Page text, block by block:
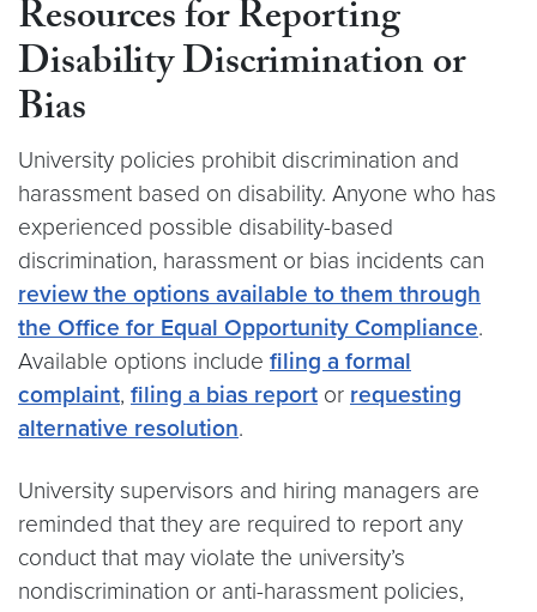
Resources for Reporting
Disability Discrimination or
Bias
University policies prohibit discrimination and
harassment based on disability. Anyone who has
experienced possible disability-based
discrimination, harassment or bias incidents can
review the options available to them through
the Office for Equal Opportunity Compliance.
Available options include filing a formal
complaint, filing a bias report or requesting
alternative resolution.
University supervisors and hiring managers are
reminded that they are required to report any
conduct that may violate the university’s
nondiscrimination or anti-harassment policies,